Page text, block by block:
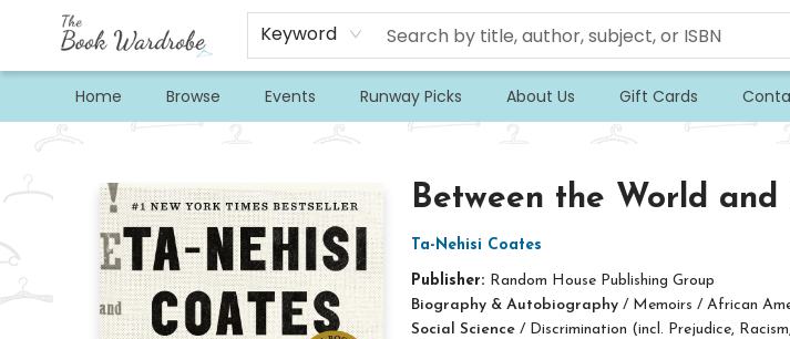
Keyword
Home Browse Events Runway Picks About Us Gift Cards
Between the World and
Ta-Nehisi Coates
Publisher: Random House Publishing Group
Biography & Autobiography/ Memoirs / African
Social Science/ Discrimination (incl. Prejudice,